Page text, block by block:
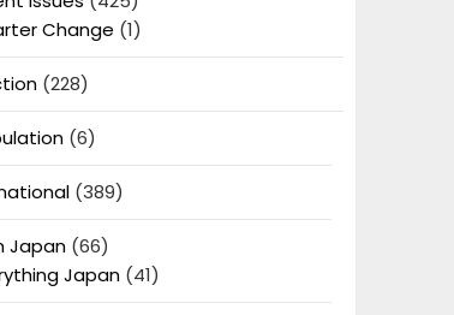
Change (1)
(228)
(6)
(389)
Japan(66)
Japan(41)